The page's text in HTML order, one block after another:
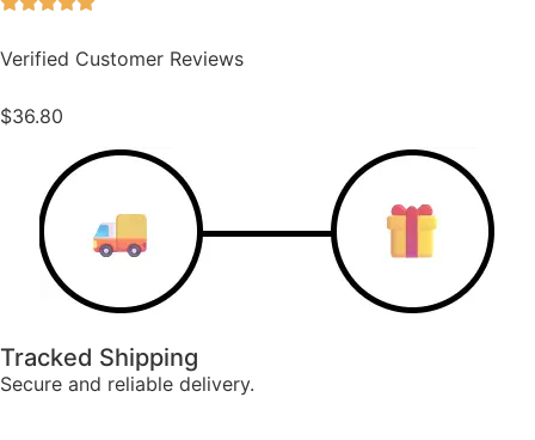
Verified Customer Reviews
$36.80
Tracked Shipping
Secure and reliable delivery.